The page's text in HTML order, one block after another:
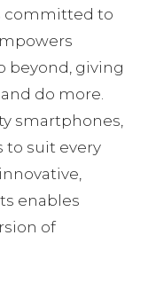
committed to
beyond, giving
do more.
smartphones,
to suit every
enables
of